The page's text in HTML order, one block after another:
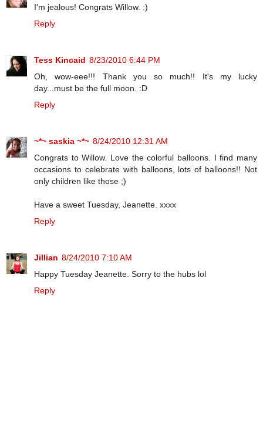
I'm jealous! Congrats Willow. :)
Reply
Tess Kincaid 8/23/2010 6:44 PM
Oh, wow-eee!!! Thank you so much!! It's my lucky
day...must be the full moon. :D
Reply
~*~ saskia ~*~ 8/24/2010 12:31 AM
Congrats to Willow. Love the colorful balloons. I find many
occasions to celebrate with balloons, lots of balloons!! Not
only children like those ;)
Have a sweet Tuesday, Jeanette. xxxx
Reply
Jillian 8/24/2010 7:10 AM
Happy Tuesday Jeanette. Sorry to the hubs lol
Reply